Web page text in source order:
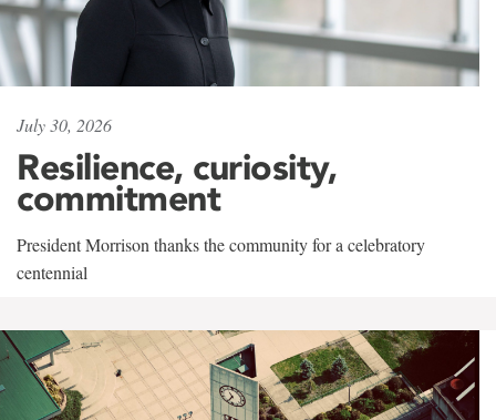
July 30, 2026
Resilience, curiosity,
commitment
President Morrison thanks the community for a celebratory
centennial